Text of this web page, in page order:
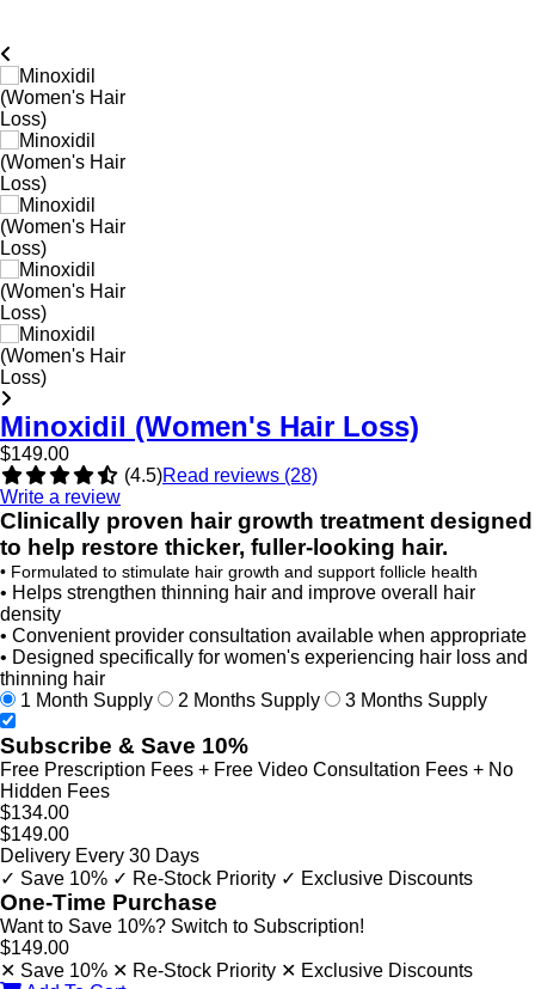
Minoxidil (Women's Hair Loss)
$149.00
(4.5)Read reviews (28)
Write a review
Clinically proven hair growth treatment designed
to help restore thicker, fuller-looking hair.
• Formulated to stimulate hair growth and support follicle health
• Helps strengthen thinning hair and improve overall hair
density
• Convenient provider consultation available when appropriate
• Designed specifically for women's experiencing hair loss and
thinning hair
1 Month Supply
2 Months Supply 3 Months Supply
Subscribe & Save 10%
Free Prescription Fees + Free Video Consultation Fees + No
Hidden Fees
$134.00
$149.00
Delivery Every 30 Days
✓ Save 10% ✓ Re-Stock Priority ✓ Exclusive Discounts
One-Time Purchase
Want to Save 10%? Switch to Subscription!
$149.00
✕ Save 10% ✕ Re-Stock Priority ✕ Exclusive Discounts